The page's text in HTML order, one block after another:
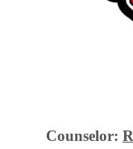
Counselor: